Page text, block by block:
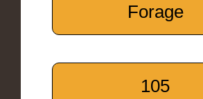
Forage
105